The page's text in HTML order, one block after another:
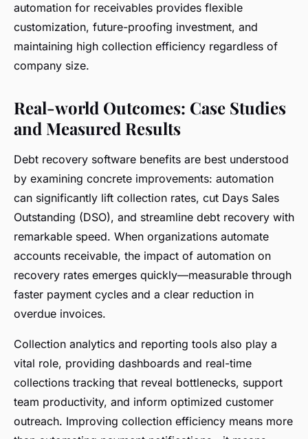
automation for receivables provides flexible
customization, future-proofing investment, and
maintaining high collection efficiency regardless of
company size.
Real-world Outcomes: Case Studies
and Measured Results
Debt recovery software benefits are best understood
by examining concrete improvements: automation
can significantly lift collection rates, cut Days Sales
Outstanding (DSO), and streamline debt recovery with
remarkable speed. When organizations automate
accounts receivable, the impact of automation on
recovery rates emerges quickly—measurable through
faster payment cycles and a clear reduction in
overdue invoices.
Collection analytics and reporting tools also play a
vital role, providing dashboards and real-time
collections tracking that reveal bottlenecks, support
team productivity, and inform optimized customer
outreach. Improving collection efficiency means more